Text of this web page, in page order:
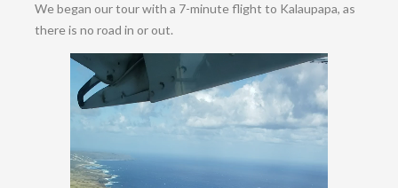
We began our tour with a 7-minute flight to Kalaupapa, as
there is no road in or out.